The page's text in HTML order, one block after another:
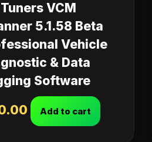
VCM
5.1.58 Beta
Vehicle
& Data
Software
Add to cart